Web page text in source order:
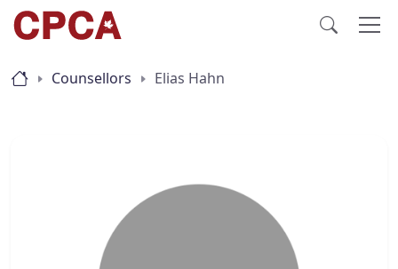
Counsellors Elias Hahn